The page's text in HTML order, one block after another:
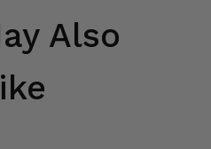
Also